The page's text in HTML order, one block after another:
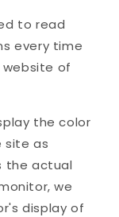
to read
every time
website of
the color
site as
the actual
we
display of